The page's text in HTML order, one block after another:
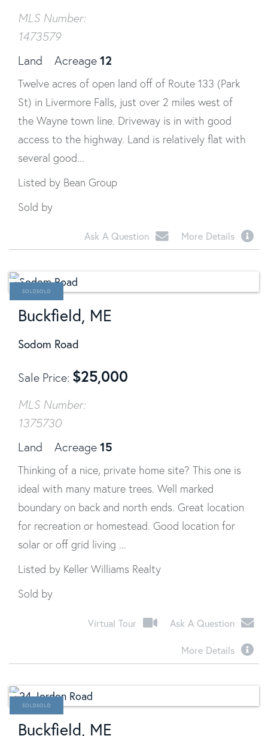
MLS Number:
1473579
Land
Acreage 12
Twelve acres of open land off of Route 133 (Park
St) in Livermore Falls, just over 2 miles west of
the Wayne town line. Driveway is in with good
access to the highway. Land is relatively flat with
several good...
Listed by Bean Group
Sold by
Ask A Question More Details
Buckfield, ME
Sodom Road
Sale Price $25,000
SOLD
MLS Number:
1375730
Land
Acreage 15
Thinking of a nice, private home site? This one is
ideal with many mature trees. Well marked
boundary on back and north ends. Great location
for recreation or homestead. Good location for
solar or off grid living ...
Listed by Keller Williams Realty
Sold by
Virtual Tour Ask A Question
More Details
Buckfield, ME
SOLD